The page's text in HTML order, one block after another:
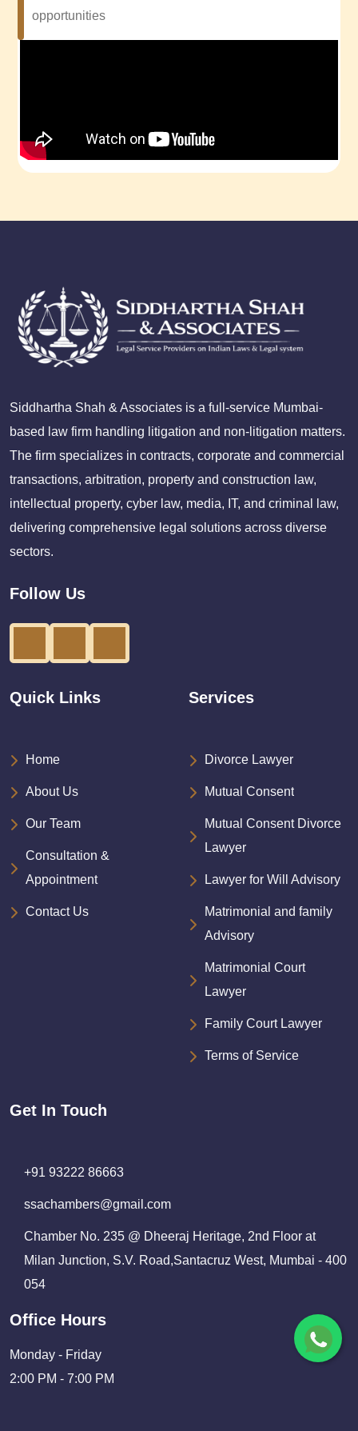
opportunities
Siddhartha Shah & Associates is a full-service Mumbai-
based law firm handling litigation and non-litigation matters.
The firm specializes in contracts, corporate and commercial
transactions, arbitration, property and construction law,
intellectual property, cyber law, media, IT, and criminal law,
delivering comprehensive legal solutions across diverse
sectors.
Follow Us
Quick Links
Home
About Us
Our Team
Consultation &
Appointment
Contact Us
Services
Divorce Lawyer
Mutual Consent
Mutual Consent Divorce
Lawyer
Lawyer for Will Advisory
Matrimonial and family
Advisory
Matrimonial Court
Lawyer
Family Court Lawyer
Terms of Service
Get In Touch
+91 93222 86663
ssachambers@gmail.com
Chamber No. 235 @ Dheeraj Heritage, 2nd Floor at
Milan Junction, S.V. Road,Santacruz West, Mumbai - 400
054
Office Hours
Monday - Friday
2:00 PM - 7:00 PM